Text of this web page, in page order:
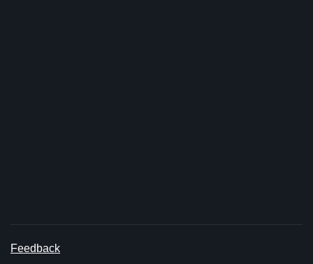
Feedback